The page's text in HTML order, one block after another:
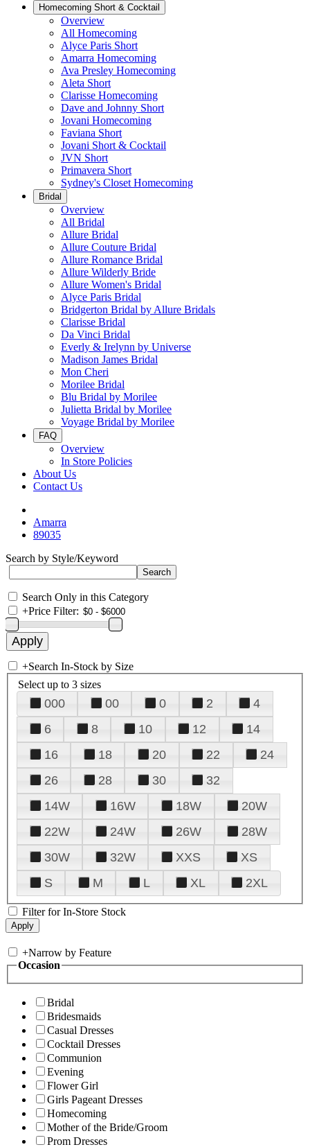
Homecoming Short & Cocktail
Overview
All Homecoming
Alyce Paris Short
Amarra Homecoming
Ava Presley Homecoming
Aleta Short
Clarisse Homecoming
Dave and Johnny Short
Jovani Homecoming
Faviana Short
Jovani Short & Cocktail
JVN Short
Primavera Short
Sydney's Closet Homecoming
Bridal
Overview
All Bridal
Allure Bridal
Allure Couture Bridal
Allure Romance Bridal
Allure Wilderly Bride
Allure Women's Bridal
Alyce Paris Bridal
Bridgerton Bridal by Allure Bridals
Clarisse Bridal
Da Vinci Bridal
Everly & Irelynn by Universe
Madison James Bridal
Mon Cheri
Morilee Bridal
Blu Bridal by Morilee
Julietta Bridal by Morilee
Voyage Bridal by Morilee
FAQ
Overview
In Store Policies
About Us
Contact Us
Amarra
89035
Search by Style/Keyword
Search Only in this Category
+Price Filter:
+Search In-Stock by Size
Select up to 3 sizes
000 00 0 2
4
6
8 10 12
14
16
18 20 22
24
26
28 30
32
14W
16W 18W
20W
22W
24W 26W
28W
30W
32W XXS
XS
S
M L XL 2XL
Filter for In-Store Stock
+Narrow by Feature
Occasion
Bridal
Bridesmaids
Casual Dresses
Cocktail Dresses
Communion
Evening
Flower Girl
Girls Pageant Dresses
Homecoming
Mother of the Bride/Groom
Prom Dresses